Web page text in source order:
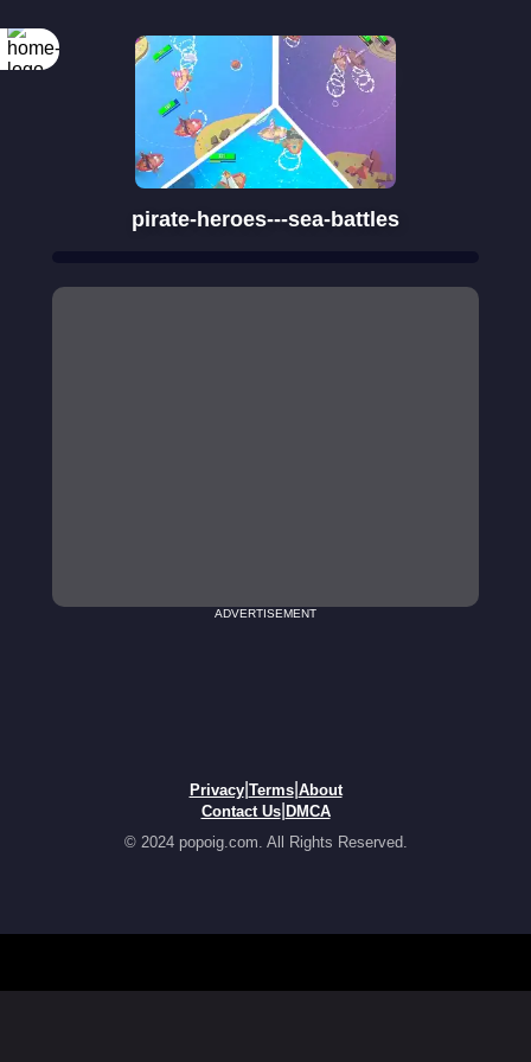
pirate-heroes---sea-battles
ADVERTISEMENT
Privacy| Terms| About
Contact Us| DMCA
© 2024 popoig.com. All Rights Reserved.
Rotate your
screen